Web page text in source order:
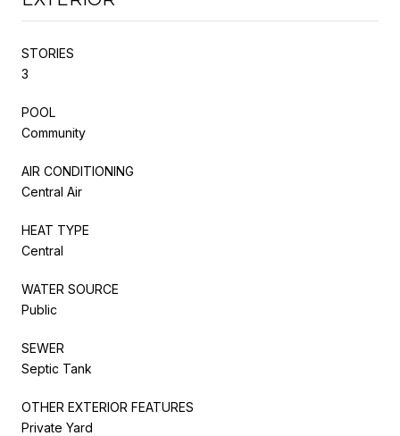
STORIES
3
POOL
Community
AIR CONDITIONING
Central Air
HEAT TYPE
Central
WATER SOURCE
Public
SEWER
Septic Tank
OTHER EXTERIOR FEATURES
Private Yard